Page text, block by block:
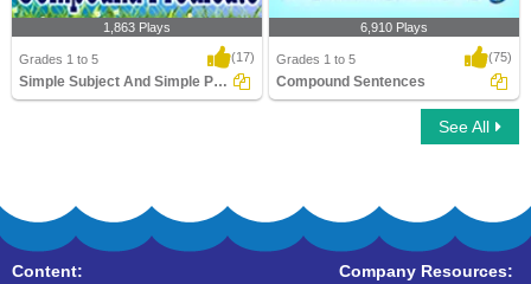
1,863 Plays
Grades 1 to 5 (17)
Simple Subject And Simple Predicate
6,910 Plays
Grades 1 to 5 (75)
Compound Sentences
See All
Content:
Company Resources: